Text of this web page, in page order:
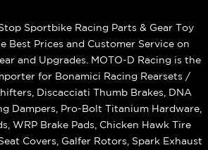
Sportbike Racing Parts & Gear Toy
Best Prices and Customer Service on
and Upgrades. MOTO-D Racing is the
for Bonamici Racing Rearsets /
Discacciati Thumb Brakes, DNA
Dampers, Pro-Bolt Titanium Hardware,
WRP Brake Pads, Chicken Hawk Tire
Covers, Galfer Rotors, Spark Exhaust